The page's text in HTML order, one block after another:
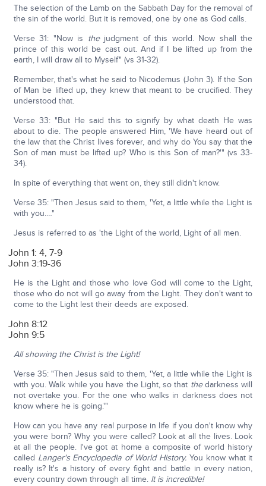
The selection of the Lamb on the Sabbath Day for the removal of
the sin of the world. But it is removed, one by one as God calls.
Verse 31: "Now is thejudgment of this world. Now shall the
prince of this world be cast out. And if I be lifted up from the
earth, I will draw all to Myself" (vs 31-32).
Remember, that's what he said to Nicodemus (John 3). If the Son
of Man be lifted up, they knew that meant to be crucified. They
understood that.
Verse 33: "But He said this to signify by what death He was
about to die. The people answered Him, 'We have heard out of
the law that the Christ lives forever, and why do You say that the
Son of man must be lifted up? Who is this Son of man?'" (vs 33-
34).
In spite of everything that went on, they still didn't know.
Verse 35: "Then Jesus said to them, 'Yet, a little while the Light is
with you.…"
Jesus is referred to as 'the Light of the world, Light of all men.
John 1: 4, 7-9
John 3:19-36
He is the Light and those who love God will come to the Light,
those who do not will go away from the Light. They don't want to
come to the Light lest their deeds are exposed.
John 8:12
John 9:5
All showing the Christ is the Light!
Verse 35: "Then Jesus said to them, 'Yet, a little while the Light is
with you. Walk while you have the Light, so that thedarkness will
not overtake you. For the one who walks in darkness does not
know where he is going.'"
How can you have any real purpose in life if you don't know why
you were born? Why you were called? Look at all the lives. Look
at all the people. I've got at home a composite of world history
called Langer's Encyclopedia of World History.You know what it
really is? It's a history of every fight and battle in every nation,
every country down through all time. It is incredible!